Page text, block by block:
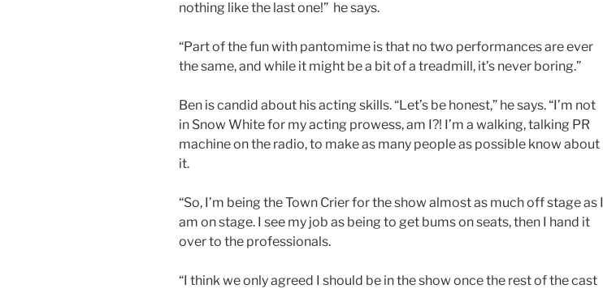
nothing like the last one!” he says.
“Part of the fun with pantomime is that no two performances are ever
the same, and while it might be a bit of a treadmill, it’s never boring.”
Ben is candid about his acting skills. “Let’s be honest,” he says. “I’m not
in Snow White for my acting prowess, am I?! I’m a walking, talking PR
machine on the radio, to make as many people as possible know about
it.
“So, I’m being the Town Crier for the show almost as much off stage as I
am on stage. I see my job as being to get bums on seats, then I hand it
over to the professionals.
“I think we only agreed I should be in the show once the rest of the cast